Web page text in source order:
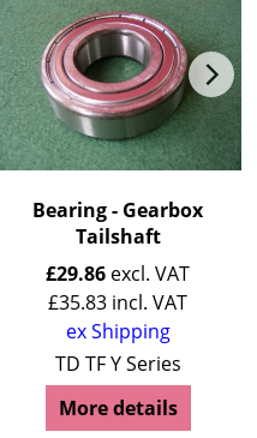
Bearing - Gearbox
Tailshaft
£29.86 excl. VAT
£35.83 incl. VAT
ex Shipping
TD TF Y Series
More details